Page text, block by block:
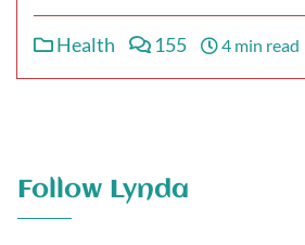
Health 155 4 min read
Follow Lynda